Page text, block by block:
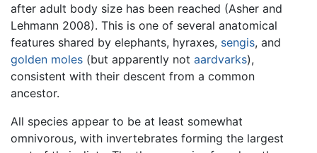
after adult body size has been reached (Asher and
Lehmann 2008). This is one of several anatomical
features shared by elephants, hyraxes, sengis, and
golden moles (but apparently not aardvarks),
consistent with their descent from a common
ancestor.
All species appear to be at least somewhat
omnivorous, with invertebrates forming the largest